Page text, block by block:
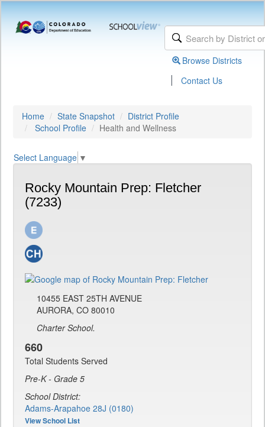
Browse Districts
| Contact Us
Home State Snapshot
District Profile
School Profile
Health and Wellness
Select Language ▼
Rocky Mountain Prep: Fletcher
(7233)
10455 EAST 25TH AVENUE
AURORA, CO 80010
Charter School.
660
Total Students Served
Pre-K - Grade 5
School District:
Adams-Arapahoe 28J (0180)
View School List